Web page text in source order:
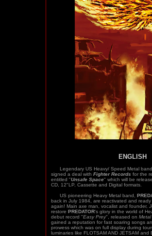
ENGLISH
Legendary US Heavy/ Speed Metal band
signed a deal with Fighter Records for the
entitled "Unsafe Space" which will be
CD, 12"LP, Cassette and Digital formats.
US pioneering Heavy Metal band,
back in July 1984, are reactivated and
again! Main axe man, vocalist and founder,
restore PREDATOR's glory in the world of
debut record "Easy Prey", released on
gained a reputation for fast soaring songs
prowess which was on full display during
luminaries like FLOTSAM AND JETSAM and